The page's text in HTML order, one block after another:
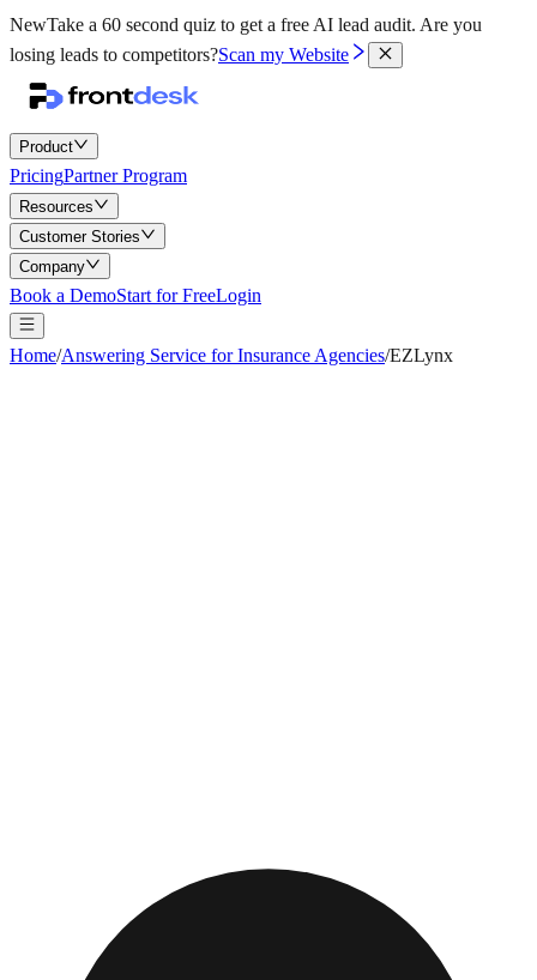
NewTake a 60 second quiz to get a free AI lead audit. Are you
losing leads to competitors?Scan my Website
Product
PricingPartner Program
Resources
Customer Stories
Company
Book a DemoStart for FreeLogin
Home/Answering Service for Insurance Agencies/EZLynx